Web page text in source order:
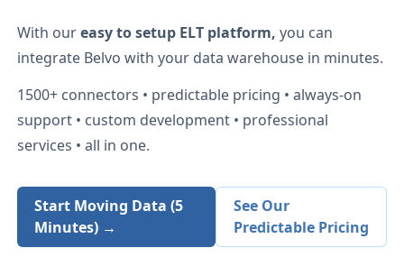
With oureasy to setup ELT platform, you can
integrate Belvo with your data warehouse in minutes.
1500+ connectors • predictable pricing • always-on
support • custom development • professional
services • all in one.
Start Moving Data (5
Minutes) →
See Our
Predictable Pricing